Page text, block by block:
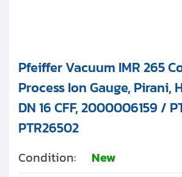
Pfeiffer Vacuum IMR 265
Process Ion Gauge, Pirani,
DN 16 CFF, 2000006159 /
PTR26502
Condition: New